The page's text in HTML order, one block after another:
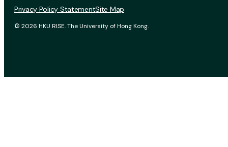
© 2026 HKU RISE. The University of Hong Kong.
Privacy Policy StatementSite Map